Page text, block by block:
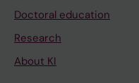
Doctoral education
Research
About KI